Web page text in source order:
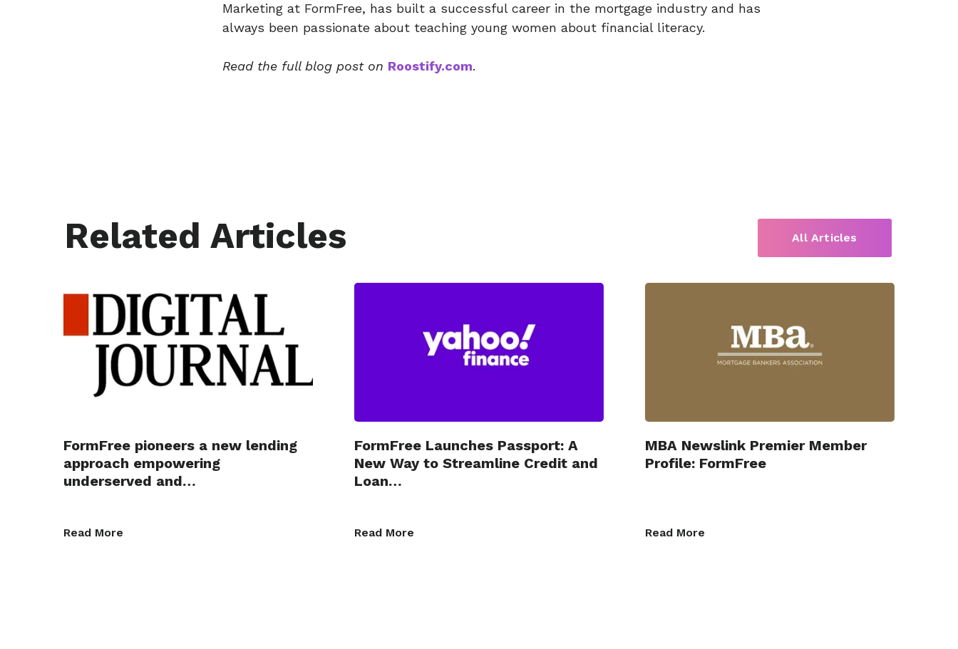
Marketing at FormFree, has built a successful career in the mortgage industry and has
always been passionate about teaching young women about financial literacy.
Read the full blog post on Roostify.com.
Related Articles
FormFree pioneers a new lending
approach empowering
underserved and…
Read More
FormFree Launches Passport: A
New Way to Streamline Credit and
Loan…
Read More
MBA Newslink Premier Member
Profile: FormFree
Read More
All Articles